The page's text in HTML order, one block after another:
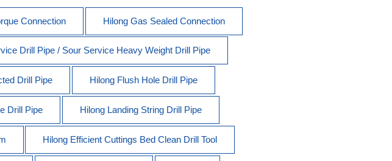
Connection Hilong Gas Sealed Connection
Drill Pipe / Sour Service Heavy Weight Drill Pipe
Drill Pipe Hilong Flush Hole Drill Pipe
Drill Pipe Hilong Landing String Drill Pipe
Hilong Efficient Cuttings Bed Clean Drill Tool